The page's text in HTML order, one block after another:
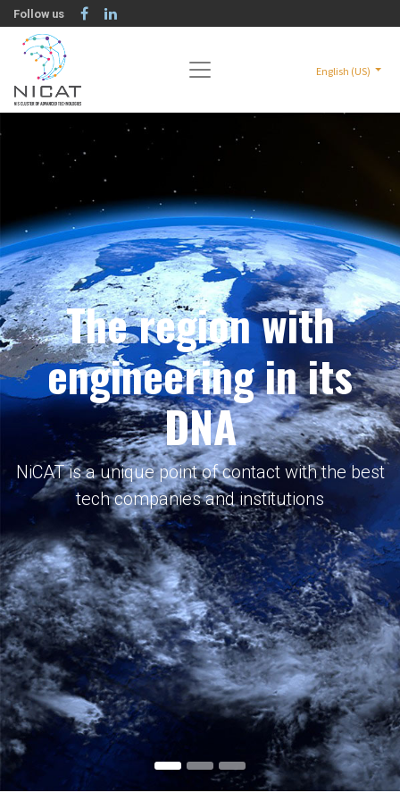
Follow us
English (US)
The region with
engineering in its
DNA
NiCAT is a unique point of contact with the best
tech companies and institutions